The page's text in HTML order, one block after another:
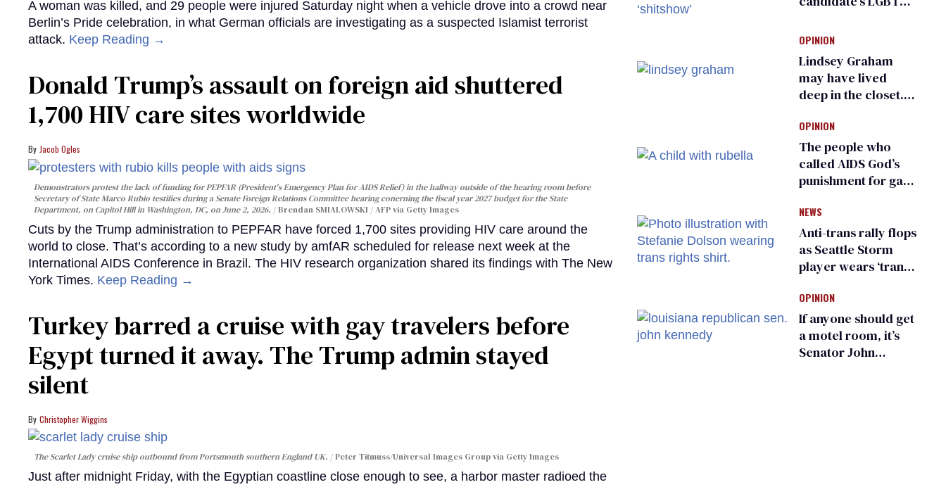
A woman was killed, and 29 people were injured Saturday night when a vehicle drove into a crowd near
Berlin’s Pride celebration, in what German officials are investigating as a suspected Islamist terrorist
attack. Keep Reading →
Donald Trump’s assault on foreign aid shuttered
1,700 HIV care sites worldwide
Jacob Ogles
Demonstrators protest the lack of funding for PEPFAR (President's Emergency Plan for AIDS Relief) in the hallway outside of the hearing room before
Secretary of State Marco Rubio testifies during a Senate Foreign Relations Committee hearing conerning the fiscal year 2027 budget for the State
Department, on Capitol Hill in Washington, DC, on June 2, 2026.
Brendan SMIALOWSKI / AFP via Getty Images
Cuts by the Trump administration to PEPFAR have forced 1,700 sites providing HIV care around the
world to close. That’s according to a new study by amfAR scheduled for release next week at the
International AIDS Conference in Brazil. The HIV research organization shared its findings with The New
York Times. Keep Reading →
Turkey barred a cruise with gay travelers before
Egypt turned it away. The Trump admin stayed
silent
Christopher Wiggins
The Scarlet Lady cruise ship outbound from Portsmouth southern England UK. Peter Titmuss/Universal Images Group via Getty Images
Just after midnight Friday, with the Egyptian coastline close enough to see, a harbor master radioed the
meeting devolves
OPINION
Lindsey Graham
may have lived
deep in the closet.
suffer for it
OPINION
The people who
called AIDS God’s
punishment for gays
make a comeback
NEWS
Anti-trans rally flops
as Seattle Storm
player wears ‘trans
rights’ shirt
OPINION
If anyone should get
a motel room, it’s
Senator John